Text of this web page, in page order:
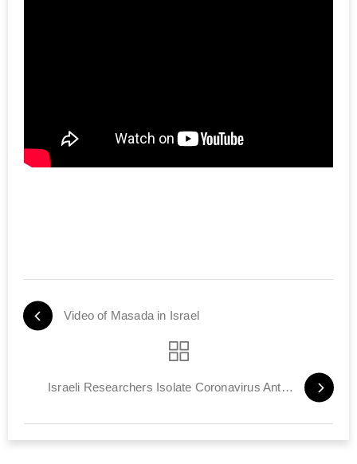
Video of Masada in Israel
Israeli Researchers Isolate Coronavirus Antibody